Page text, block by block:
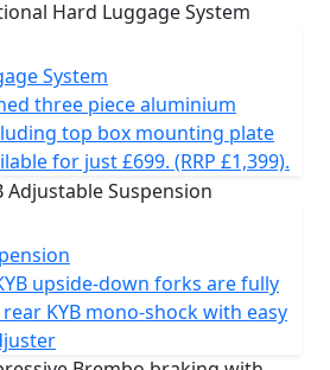
flagship model from VOGE, a
with enduro styling and off-
DS900X offers performance,
value for money.
cylinder engine has double
8 valves. The maximum power
@ 8,250 rpm and a maximum
In addition to the traction
throttle has four riding
Enduro and Rain. The DS900X
by the slick shifting gearbox
quick-shifter and slipper
System
three piece aluminium
top box mounting plate
for just £699. (RRP £1,399).
upside-down forks are fully
KYB mono-shock with easy